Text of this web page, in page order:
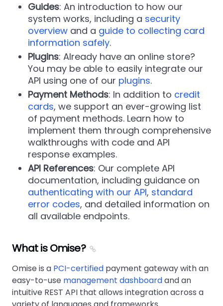
Guides: An introduction to how our
system works, including a security
overview and a guide to collecting card
information safely.
Plugins: Already have an online store?
You may be able to easily integrate our
API using one of our plugins.
Payment Methods: In addition to credit
cards, we support an ever-growing list
of payment methods. Learn how to
implement them through comprehensive
walkthroughs with code and API
response examples.
API References: Our complete API
documentation, including guidance on
authenticating with our API, standard
error codes, and detailed information on
all available endpoints.
What is Omise?
Omise is a PCI-certified payment gateway with an
easy-to-use management dashboardand an
intuitive REST API that allows integration across a